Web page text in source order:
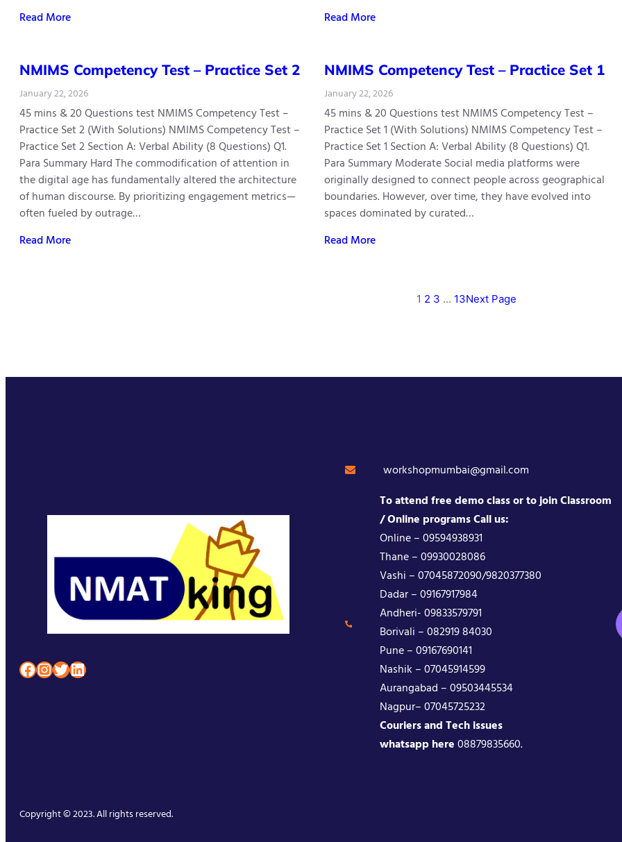
Read More
Read More
NMIMS Competency Test – Practice Set 2
January 22, 2026
45 mins & 20 Questions test NMIMS Competency Test –
Practice Set 2 (With Solutions) NMIMS Competency Test –
Practice Set 2 Section A: Verbal Ability (8 Questions) Q1.
Para Summary Hard The commodification of attention in
the digital age has fundamentally altered the architecture
of human discourse. By prioritizing engagement metrics—
often fueled by outrage…
Read More
NMIMS Competency Test – Practice Set 1
January 22, 2026
45 mins & 20 Questions test NMIMS Competency Test –
Practice Set 1 (With Solutions) NMIMS Competency Test –
Practice Set 1 Section A: Verbal Ability (8 Questions) Q1.
Para Summary Moderate Social media platforms were
originally designed to connect people across geographical
boundaries. However, over time, they have evolved into
spaces dominated by curated…
Read More
1 2 3 … 13Next Page
Facebook InstagramTwitter LinkedIn
workshopmumbai@gmail.com
To attend free demo class or to join Classroom
/ Online programs Call us:
Online – 09594938931
Thane – 09930028086
Vashi – 07045872090/9820377380
Dadar – 09167917984
Andheri- 09833579791
Borivali – 082919 84030
Pune – 09167690141
Nashik – 07045914599
Aurangabad – 09503445534
Nagpur– 07045725232
Couriers and Tech issues
whatsapp here08879835660.
Copyright © 2023. All rights reserved.